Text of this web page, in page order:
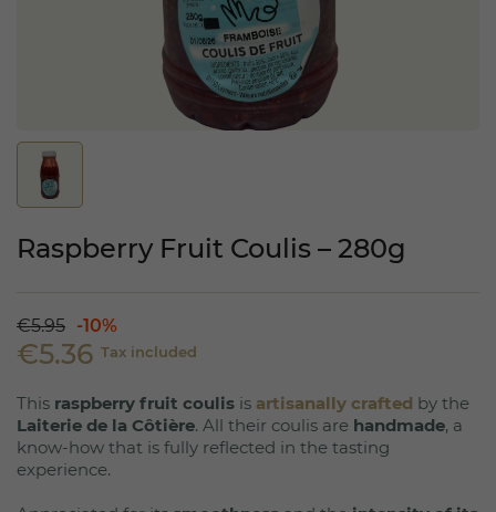
Raspberry Fruit Coulis – 280g
€5.95 -10%
€5.36 Tax included
This raspberry fruit coulis is artisanally crafted by the
Laiterie de la Côtière. All their coulis are handmade, a
know-how that is fully reflected in the tasting
experience.